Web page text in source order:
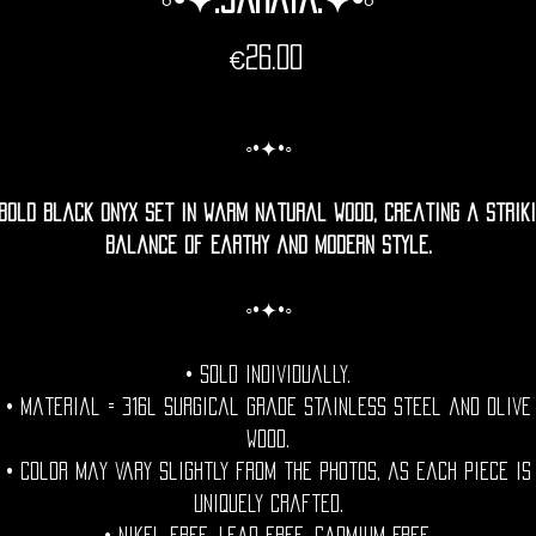
€26.00
◦•✦•◦
black onyx set in warm natural wood, creating a
balance of earthy and modern style.
◦•✦•◦
• Sold individually.
• Material = 316l Surgical grade stainless steel and olive
wood.
• Color may vary slightly from the photos, as each piece is
uniquely crafted.